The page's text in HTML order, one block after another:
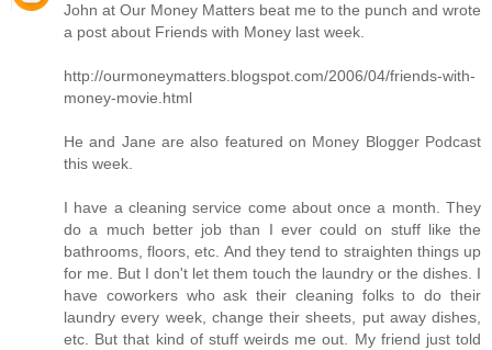
John at Our Money Matters beat me to the punch and wrote
a post about Friends with Money last week.
http://ourmoneymatters.blogspot.com/2006/04/friends-with-
money-movie.html
He and Jane are also featured on Money Blogger Podcast
this week.
I have a cleaning service come about once a month. They
do a much better job than I ever could on stuff like the
bathrooms, floors, etc. And they tend to straighten things up
for me. But I don't let them touch the laundry or the dishes. I
have coworkers who ask their cleaning folks to do their
laundry every week, change their sheets, put away dishes,
etc. But that kind of stuff weirds me out. My friend just told